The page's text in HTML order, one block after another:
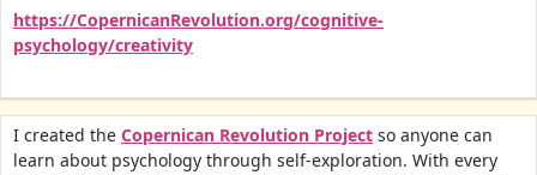
https://CopernicanRevolution.org/cognitive-
psychology/creativity
I created the Copernican Revolution Project so anyone can
learn about psychology through self-exploration. With every